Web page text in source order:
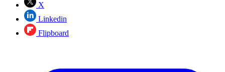
X
Linkedin
Flipboard